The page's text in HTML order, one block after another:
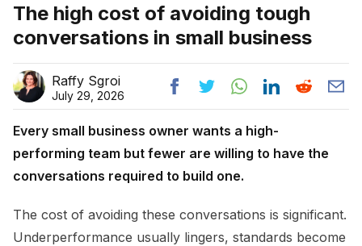
The high cost of avoiding tough
conversations in small business
Raffy Sgroi
July 29, 2026
Every small business owner wants a high-
performing team but fewer are willing to have the
conversations required to build one.
The cost of avoiding these conversations is significant.
Underperformance usually lingers, standards become